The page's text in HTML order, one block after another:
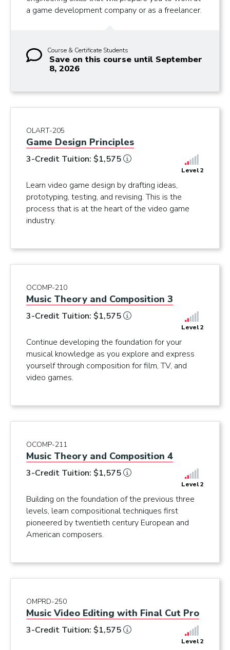
a game development company or as a freelancer.
Course & Certificate Students
Save on this course until September
8, 2026
OLART-205
Game Design Principles
Level 2
3-Credit Tuition: $1,575
Learn video game design by drafting ideas,
prototyping, testing, and revising. This is the
process that is at the heart of the video game
industry.
OCOMP-210
Music Theory and Composition 3
Level 2
3-Credit Tuition: $1,575
Continue developing the foundation for your
musical knowledge as you explore and express
yourself through composition for film, TV, and
video games.
OCOMP-211
Music Theory and Composition 4
Level 2
3-Credit Tuition: $1,575
Building on the foundation of the previous three
levels, learn compositional techniques first
pioneered by twentieth century European and
American composers.
OMPRD-250
Music Video Editing with Final Cut Pro
Level 2
3-Credit Tuition: $1,575